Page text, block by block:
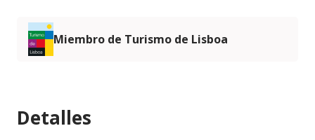
Miembro de Turismo de Lisboa
Detalles